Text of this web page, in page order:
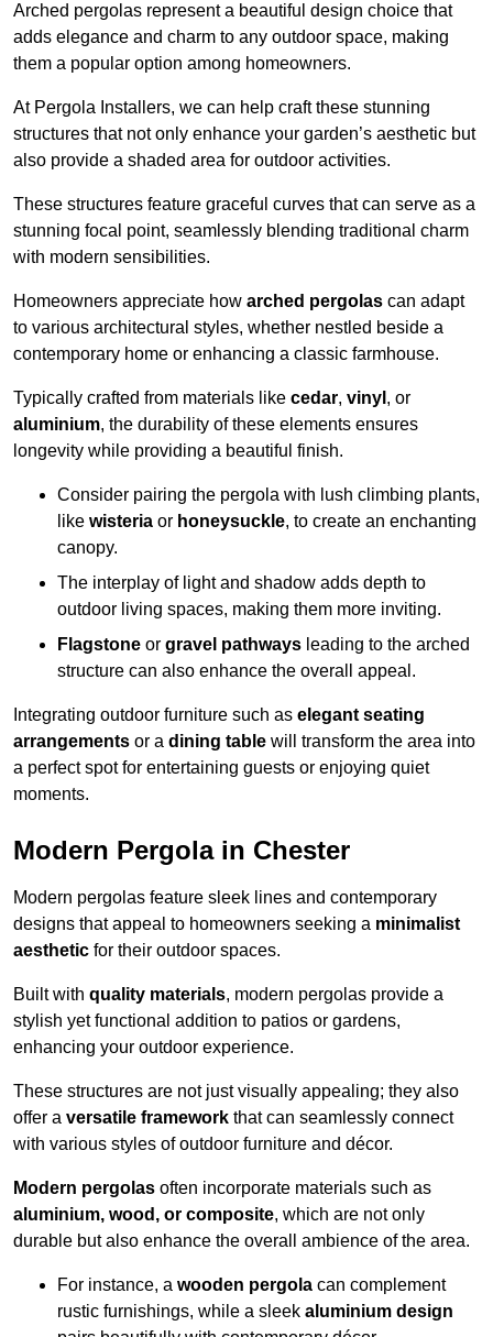
Arched pergolas represent a beautiful design choice that
adds elegance and charm to any outdoor space, making
them a popular option among homeowners.
At Pergola Installers, we can help craft these stunning
structures that not only enhance your garden’s aesthetic but
also provide a shaded area for outdoor activities.
These structures feature graceful curves that can serve as a
stunning focal point, seamlessly blending traditional charm
with modern sensibilities.
Homeowners appreciate how arched pergolas can adapt
to various architectural styles, whether nestled beside a
contemporary home or enhancing a classic farmhouse.
Typically crafted from materials like cedar, vinyl , or
aluminium, the durability of these elements ensures
longevity while providing a beautiful finish.
Consider pairing the pergola with lush climbing plants,
like wisteria or honeysuckle, to create an enchanting
canopy.
The interplay of light and shadow adds depth to
outdoor living spaces, making them more inviting.
Flagstone or gravel pathways leading to the arched
structure can also enhance the overall appeal.
Integrating outdoor furniture such as elegant seating
arrangements or a dining table will transform the area into
a perfect spot for entertaining guests or enjoying quiet
moments.
Modern Pergola in Chester
Modern pergolas feature sleek lines and contemporary
designs that appeal to homeowners seeking a minimalist
aesthetic for their outdoor spaces.
Built with quality materials, modern pergolas provide a
stylish yet functional addition to patios or gardens,
enhancing your outdoor experience.
These structures are not just visually appealing; they also
offer a versatile framework that can seamlessly connect
with various styles of outdoor furniture and décor.
Modern pergolas often incorporate materials such as
aluminium, wood, or composite, which are not only
durable but also enhance the overall ambience of the area.
For instance, a wooden pergola can complement
rustic furnishings, while a sleek aluminium design